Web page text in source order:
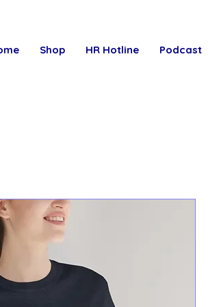
Shop HR Hotline Podcast